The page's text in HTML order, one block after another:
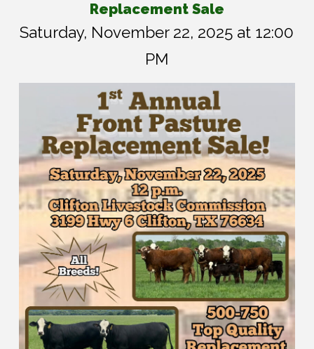
Replacement Sale
Saturday, November 22, 2025 at 12:00
PM